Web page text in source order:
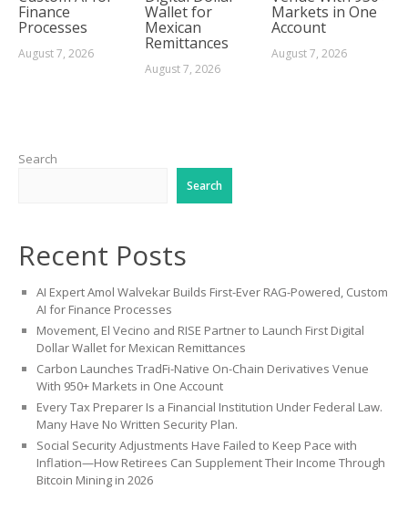
Finance
Processes
August 7, 2026
Wallet for
Mexican
Remittances
August 7, 2026
Markets in One
Account
August 7, 2026
Search
Search
Recent Posts
AI Expert Amol Walvekar Builds First-Ever RAG-Powered, Custom
AI for Finance Processes
Movement, El Vecino and RISE Partner to Launch First Digital
Dollar Wallet for Mexican Remittances
Carbon Launches TradFi-Native On-Chain Derivatives Venue
With 950+ Markets in One Account
Every Tax Preparer Is a Financial Institution Under Federal Law.
Many Have No Written Security Plan.
Social Security Adjustments Have Failed to Keep Pace with
Inflation—How Retirees Can Supplement Their Income Through
Bitcoin Mining in 2026